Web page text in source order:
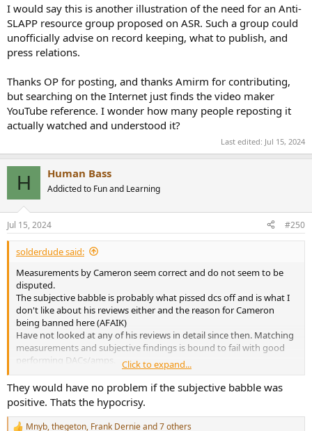
I would say this is another illustration of the need for an Anti-
SLAPP resource group proposed on ASR. Such a group could
unofficially advise on record keeping, what to publish, and
press relations.
Thanks OP for posting, and thanks Amirm for contributing,
but searching on the Internet just finds the video maker
YouTube reference. I wonder how many people reposting it
actually watched and understood it?
Last edited: Jul 15, 2024
H Human Bass
Addicted to Fun and Learning
Jul 15, 2024 #250
solderdude said:
Measurements by Cameron seem correct and do not seem to be
disputed.
The subjective babble is probably what pissed dcs off and is what I
don't like about his reviews either and the reason for Cameron
being banned here (AFAIK)
Have not looked at any of his reviews in detail since then. Matching
measurements and subjective findings is bound to fail with good
performing DACs/amps.
Turned into a nasty sh!tsh0w dragging out over a few years.
Both seem sincere ... The truth is probably somewhere in the
middle.
Click to expand...
They would have no problem if the subjective babble was
positive. Thats the hypocrisy.
Mnyb,thegeton, Frank Dernieand 7 others